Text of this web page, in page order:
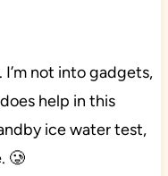
not into gadgets,
help in this
ice water test,
🥲